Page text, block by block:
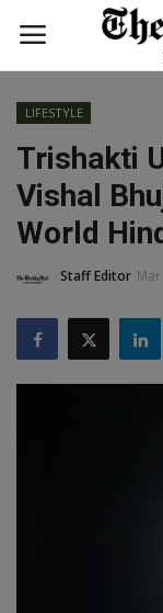
Login
Home
WORLD
NATIONAL
LIFESTYLE
Trishakti
Vishal
World
Staff Editor